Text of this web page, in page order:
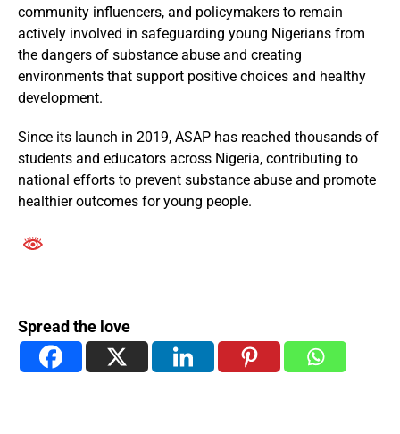
community influencers, and policymakers to remain
actively involved in safeguarding young Nigerians from
the dangers of substance abuse and creating
environments that support positive choices and healthy
development.
Since its launch in 2019, ASAP has reached thousands of
students and educators across Nigeria, contributing to
national efforts to prevent substance abuse and promote
healthier outcomes for young people.
Spread the love